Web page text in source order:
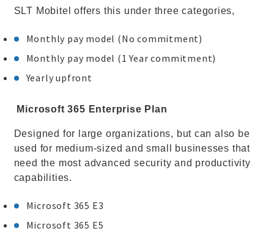
SLT Mobitel offers this under three categories,
Monthly pay model (No commitment)
Monthly pay model (1 Year commitment)
Yearly upfront
Microsoft 365 Enterprise Plan
Designed for large organizations, but can also be
used for medium-sized and small businesses that
need the most advanced security and productivity
capabilities.
Microsoft 365 E3
Microsoft 365 E5